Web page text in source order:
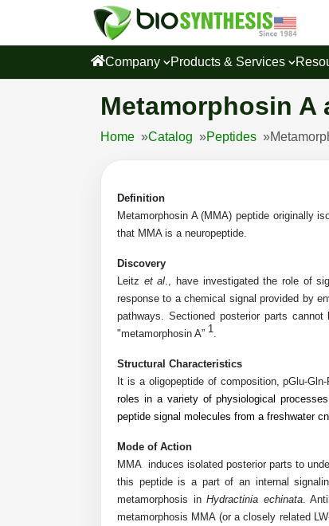
Company Products & Services
Metamorphosin A
Home »Catalog »Peptides »
Definition
Metamorphosin A (MMA) peptide originally
that MMA is a neuropeptide.
Discovery
Leitz et al., have investigated the role of
response to a chemical signal provided by
pathways. Sectioned posterior parts
"metamorphosin A” 1.
Structural Characteristics
It is a oligopeptide of composition, pGlu-Gln-
roles in a variety of physiological
peptide signal molecules from a freshwater
Mode of Action
MMA induces isolated posterior parts to
this peptide is a part of an internal
metamorphosis in Hydractinia echinata.
metamorphosis MMA (or a closely related